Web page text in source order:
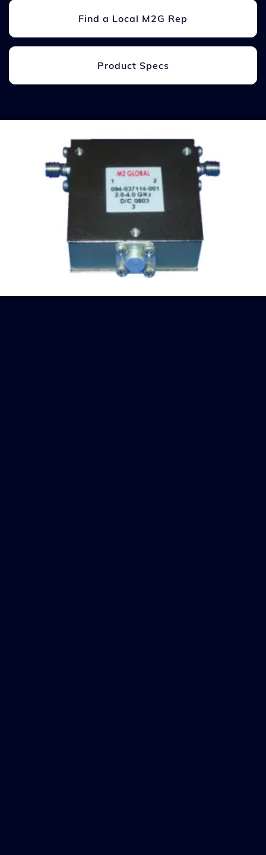
Find a Local M2G Rep
Product Specs